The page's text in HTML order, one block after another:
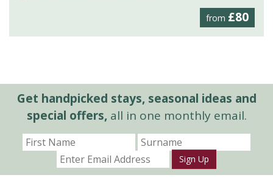
from £80
Get handpicked stays, seasonal ideas and
special offers,all in one monthly email.
Sign Up